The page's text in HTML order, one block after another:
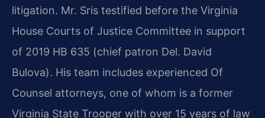
litigation. Mr. Sris testified before the Virginia
House Courts of Justice Committee in support
of 2019 HB 635 (chief patron Del. David
Bulova). His team includes experienced Of
Counsel attorneys, one of whom is a former
Virginia State Trooper with over 15 years of law